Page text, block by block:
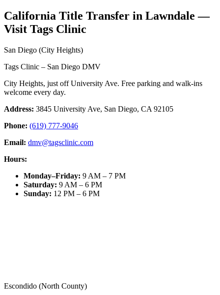
California Title Transfer in Lawndale —
Visit Tags Clinic
San Diego (City Heights)
Tags Clinic – San Diego DMV
City Heights, just off University Ave. Free parking and walk-ins
welcome every day.
Address: 3845 University Ave, San Diego, CA 92105
Phone: (619) 777-9046
Email: dmv@tagsclinic.com
Hours:
Monday–Friday: 9 AM – 7 PM
Saturday: 9 AM – 6 PM
Sunday: 12 PM – 6 PM
Escondido (North County)